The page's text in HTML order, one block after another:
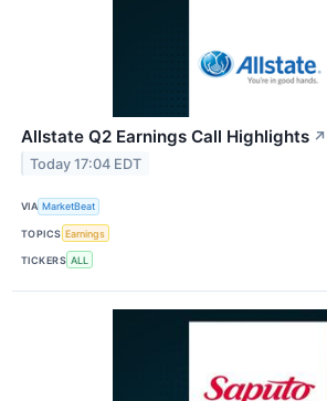
Allstate Q2 Earnings Call Highlights ↗
Today 17:04 EDT
VIA MarketBeat
TOPICS Earnings
TICKERS ALL